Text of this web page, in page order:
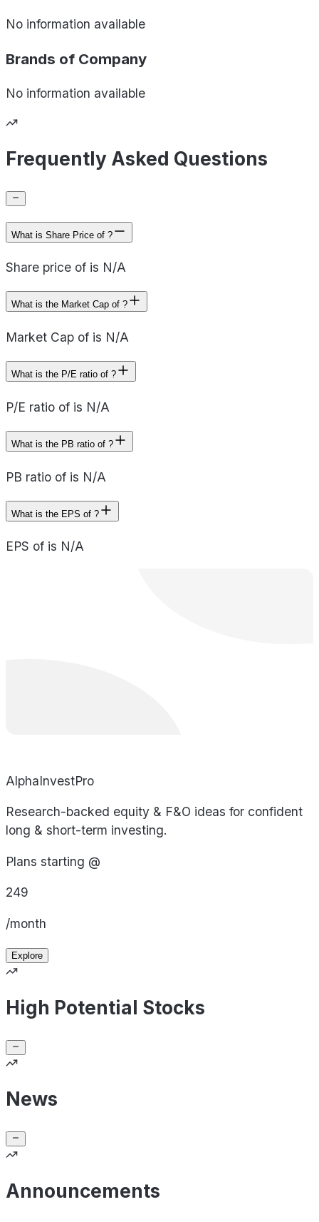
No information available
Brands of Company
No information available
Frequently Asked Questions
What is Share Price of ?
Share price of is N/A
What is the Market Cap of ?
Market Cap of is N/A
What is the P/E ratio of ?
P/E ratio of is N/A
What is the PB ratio of ?
PB ratio of is N/A
What is the EPS of ?
EPS of is N/A
AlphaInvestPro
Research-backed equity & F&O ideas for confident
long & short-term investing.
Plans starting @
249
/month
Explore
High Potential Stocks
News
Announcements